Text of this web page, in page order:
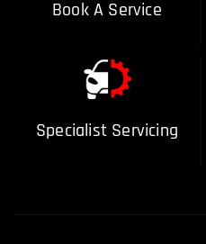
Book A Service
Specialist Servicing